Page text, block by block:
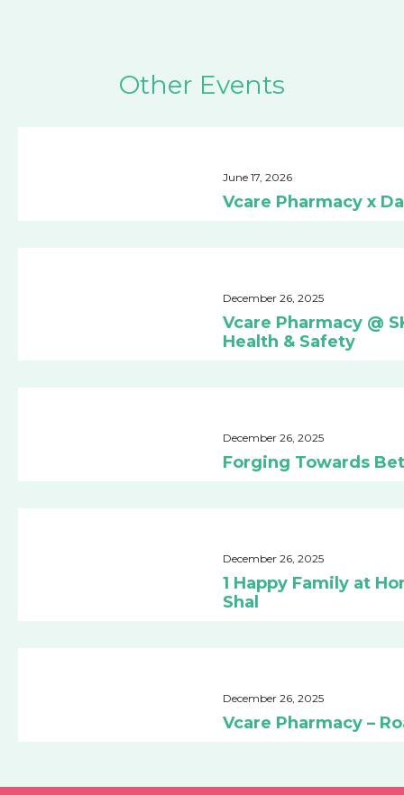
Other Events
June 17, 2026
Vcare Pharmacy x
December 26, 2025
Vcare Pharmacy @
Health & Safety
December 26, 2025
Forging Towards
December 26, 2025
1 Happy Family at
Shal
December 26, 2025
Vcare Pharmacy –